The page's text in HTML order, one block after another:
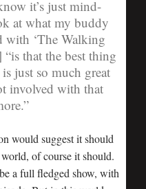
it’s just mind-
at what my buddy
with ‘The Walking
that the best thing
just so much great
involved with that
would suggest it should
of course it should.
a full fledged show, with